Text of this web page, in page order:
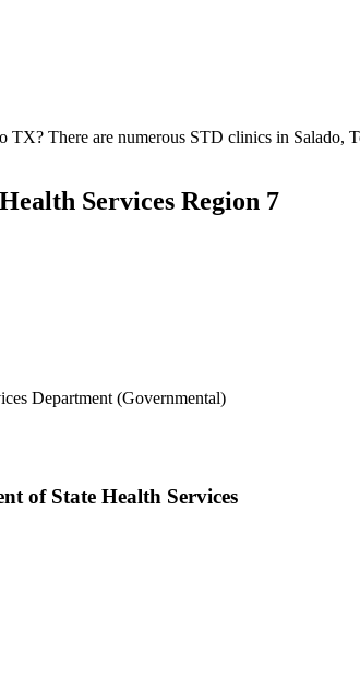
TX? There are numerous STD clinics in Salado,
Services Region 7
Department (Governmental)
of State Health Services